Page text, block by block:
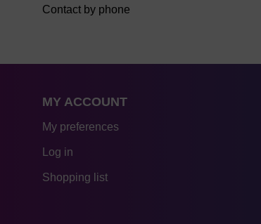
Contact by phone
MY ACCOUNT
My preferences
Log in
Shopping list